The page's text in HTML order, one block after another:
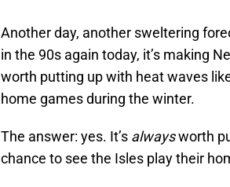
Another day, another sweltering
in the 90s again today, it’s making
worth putting up with heat waves
home games during the winter.
The answer: yes. It’s alwaysworth
chance to see the Isles play their